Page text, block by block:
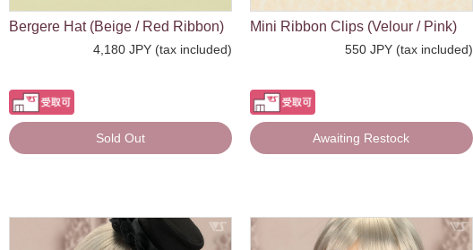
Bergere Hat (Beige / Red Ribbon)
4,180 JPY (tax included)
Sold Out
Mini Ribbon Clips (Velour / Pink)
550 JPY (tax included)
Awaiting Restock